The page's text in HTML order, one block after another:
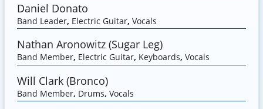
Daniel Donato
Band Leader, Electric Guitar, Vocals
Nathan Aronowitz (Sugar Leg)
Band Member, Electric Guitar, Keyboards, Vocals
Will Clark (Bronco)
Band Member, Drums, Vocals